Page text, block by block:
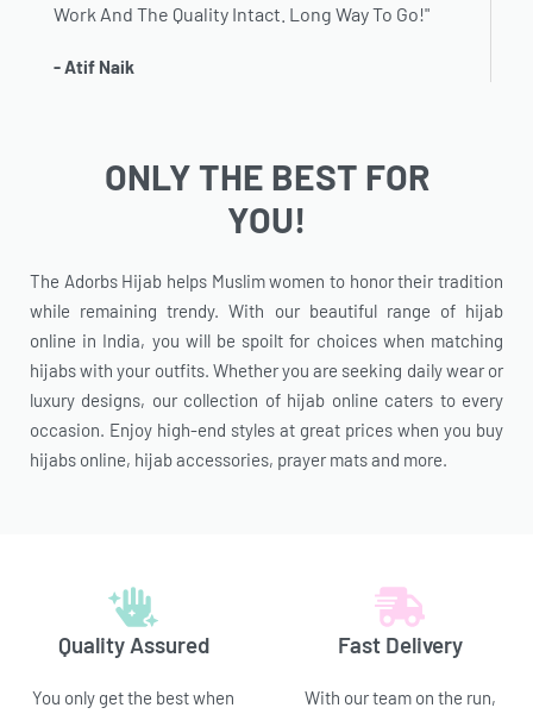
Work And The Quality Intact. Long Way To Go!"
- Atif Naik
ONLY THE BEST FOR
YOU!
The Adorbs Hijab helps Muslim women to honor their tradition
while remaining trendy. With our beautiful range of hijab
online in India, you will be spoilt for choices when matching
hijabs with your outfits. Whether you are seeking daily wear or
luxury designs, our collection of hijab online caters to every
occasion. Enjoy high-end styles at great prices when you buy
hijabs online, hijab accessories, prayer mats and more.
Quality Assured
You only get the best when
Fast Delivery
With our team on the run,